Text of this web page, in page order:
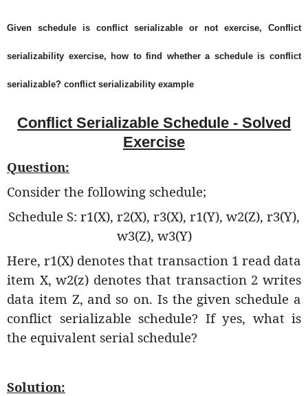
Given schedule is conflict serializable or not exercise, Conflict
serializability exercise, how to find whether a schedule is conflict
serializable? conflict serializability example
Conflict Serializable Schedule - Solved
Exercise
Question:
Consider the following schedule;
Schedule S: r1(X), r2(X), r3(X), r1(Y), w2(Z), r3(Y),
w3(Z), w3(Y)
Here, r1(X) denotes that transaction 1 read data
item X, w2(z) denotes that transaction 2 writes
data item Z, and so on. Is the given schedule a
conflict serializable schedule? If yes, what is
the equivalent serial schedule?
Solution: